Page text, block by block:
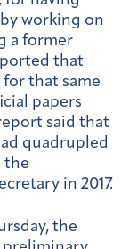
by working on
a former
that
for that same
papers
said that
quadrupled
the
in 2017.
the